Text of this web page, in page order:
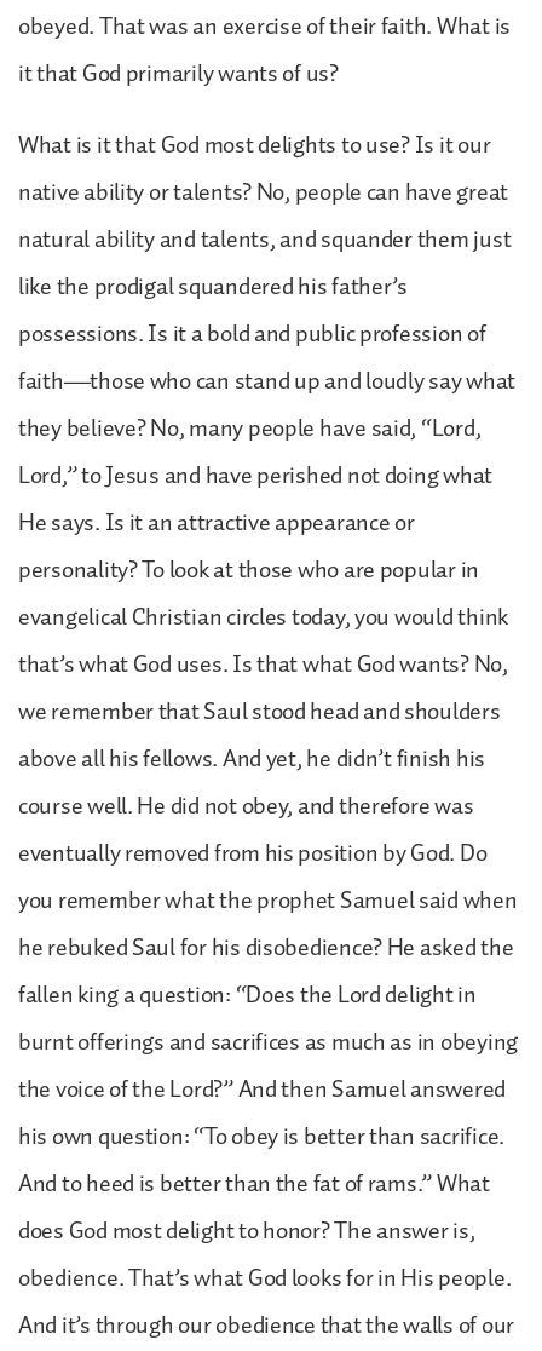
obeyed. That was an exercise of their faith. What is
it that God primarily wants of us?
What is it that God most delights to use? Is it our
native ability or talents? No, people can have great
natural ability and talents, and squander them just
like the prodigal squandered his father’s
possessions. Is it a bold and public profession of
faith—those who can stand up and loudly say what
they believe? No, many people have said, “Lord,
Lord,” to Jesus and have perished not doing what
He says. Is it an attractive appearance or
personality? To look at those who are popular in
evangelical Christian circles today, you would think
that’s what God uses. Is that what God wants? No,
we remember that Saul stood head and shoulders
above all his fellows. And yet, he didn’t finish his
course well. He did not obey, and therefore was
eventually removed from his position by God. Do
you remember what the prophet Samuel said when
he rebuked Saul for his disobedience? He asked the
fallen king a question: “Does the Lord delight in
burnt offerings and sacrifices as much as in obeying
the voice of the Lord?” And then Samuel answered
his own question: “To obey is better than sacrifice.
And to heed is better than the fat of rams.” What
does God most delight to honor? The answer is,
obedience. That’s what God looks for in His people.
And it’s through our obedience that the walls of our